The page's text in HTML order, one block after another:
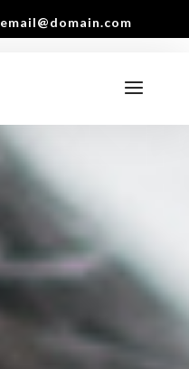
email@domain.com